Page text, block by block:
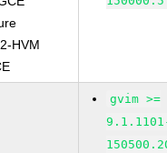
HVM
gvim >=